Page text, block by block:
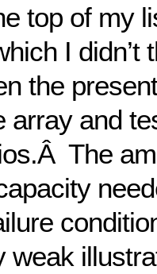
top of my
I didn’t
the
array and
The
weak